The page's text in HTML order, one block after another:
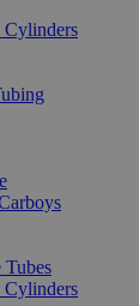
Cylinders
Tubes
Cylinders